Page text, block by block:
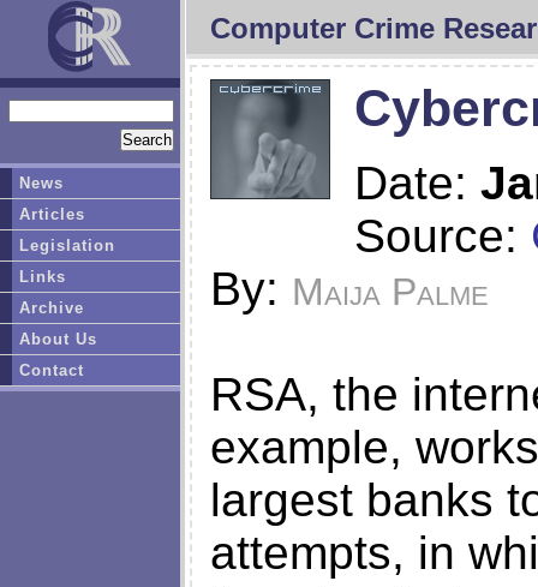
Computer Crime
Date:
Source:
By: Maija Palme
RSA, the
example,
largest banks
attempts, in
News
Articles
Legislation
Links
Archive
About Us
Contact